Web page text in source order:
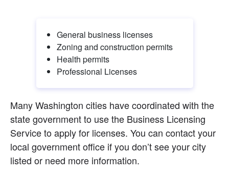
General business licenses
Zoning and construction permits
Health permits
Professional Licenses
Many Washington cities have coordinated with the
state government to use the Business Licensing
Service to apply for licenses. You can contact your
local government office if you don’t see your city
listed or need more information.